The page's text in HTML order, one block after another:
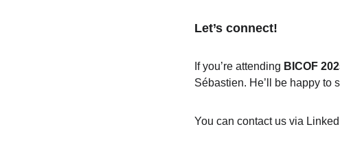
Let’s connect!
If you’re attending BICOF
Sébastien. He’ll be happy to
You can contact us via